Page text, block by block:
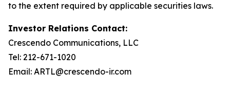
to the extent required by applicable securities laws.
Investor Relations Contact:
Crescendo Communications, LLC
Tel: 212-671-1020
Email: ARTL@crescendo-ir.com